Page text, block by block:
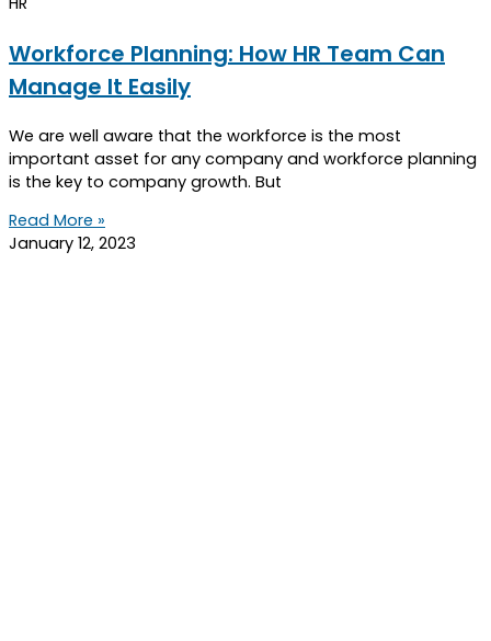
Workforce Planning: How HR Team Can
Manage It Easily
We are well aware that the workforce is the most
important asset for any company and workforce planning
is the key to company growth. But
Read More »
January 12, 2023